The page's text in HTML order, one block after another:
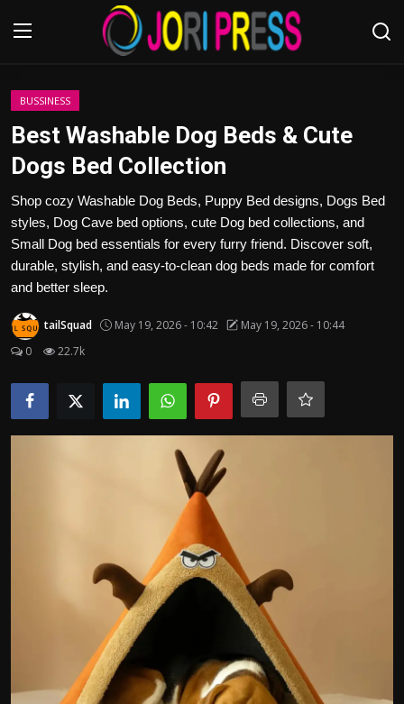
Login
Advertisement
Trending News
About us
Contact us
Politics
BUSSINESS
Best Washable Dog Beds & Cute
Dogs Bed Collection
Shop cozy Washable Dog Beds, Puppy Bed designs, Dogs Bed
styles, Dog Cave bed options, cute Dog bed collections, and
Small Dog bed essentials for every furry friend. Discover soft,
durable, stylish, and easy-to-clean dog beds made for comfort
and better sleep.
tailSquad May 19, 2026 - 10:42
May 19, 2026 - 10:44
0
22.7k